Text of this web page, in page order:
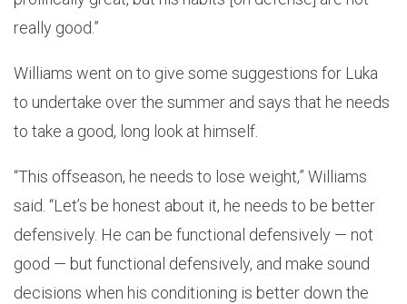
really good.”
Williams went on to give some suggestions for Luka
to undertake over the summer and says that he needs
to take a good, long look at himself.
“This offseason, he needs to lose weight,” Williams
said. “Let’s be honest about it, he needs to be better
defensively. He can be functional defensively — not
good — but functional defensively, and make sound
decisions when his conditioning is better down the